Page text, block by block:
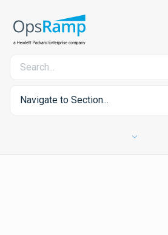
Navigate to Section...